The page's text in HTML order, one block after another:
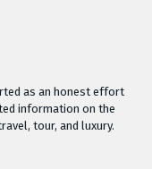
as an honest effort
information on the
tour, and luxury.